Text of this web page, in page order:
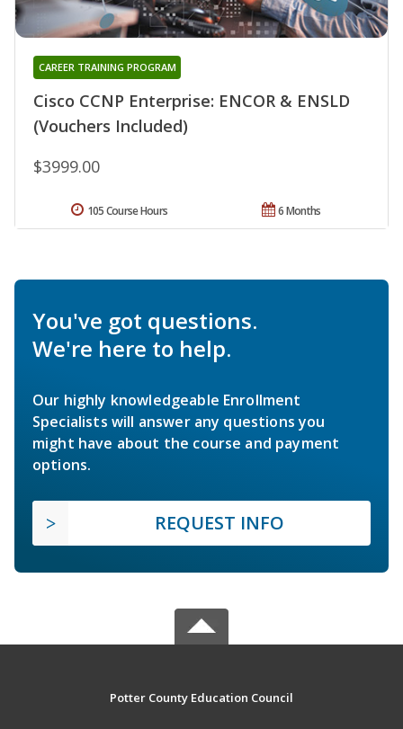
Cisco CCNP Enterprise: ENCOR & ENSLD
(Vouchers Included)
CAREER TRAINING PROGRAM
$3999.00
6 Months
105 Course Hours
You've got questions.
We're here to help.
Our highly knowledgeable Enrollment
Specialists will answer any questions you
might have about the course and payment
options.
REQUEST INFO
Potter County Education Council